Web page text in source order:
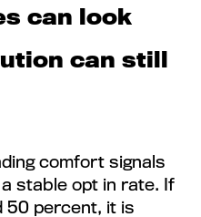
can look
can still
comfort signals
stable opt in rate. If
50 percent, it is